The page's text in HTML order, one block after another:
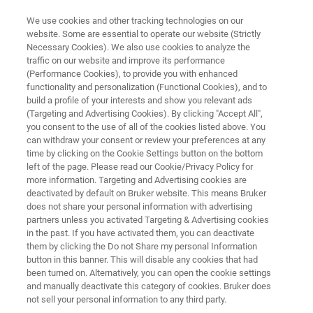
X-RAY DIFFRACTION (XRD)
DIFFRAC.EVA
XRD evaluation software for the analysis of 1D
and 2D X-ray datasets including visualization,
data reduction, phase identification and
quantification, statistical evaluation.
Applications Specifications More
We use cookies and other tracking technologies on our
website. Some are essential to operate our website (Strictly
Necessary Cookies). We also use cookies to analyze the
traffic on our website and improve its performance
(Performance Cookies), to provide you with enhanced
functionality and personalization (Functional Cookies), and to
build a profile of your interests and show you relevant ads
(Targeting and Advertising Cookies). By clicking "Accept All",
you consent to the use of all of the cookies listed above. You
can withdraw your consent or review your preferences at any
time by clicking on the Cookie Settings button on the bottom
left of the page. Please read our Cookie/Privacy Policy for
more information. Targeting and Advertising cookies are
deactivated by default on Bruker website. This means Bruker
does not share your personal information with advertising
partners unless you activated Targeting & Advertising cookies
in the past. If you have activated them, you can deactivate
them by clicking the Do not Share my personal Information
button in this banner. This will disable any cookies that had
been turned on. Alternatively, you can open the cookie settings
and manually deactivate this category of cookies. Bruker does
not sell your personal information to any third party.